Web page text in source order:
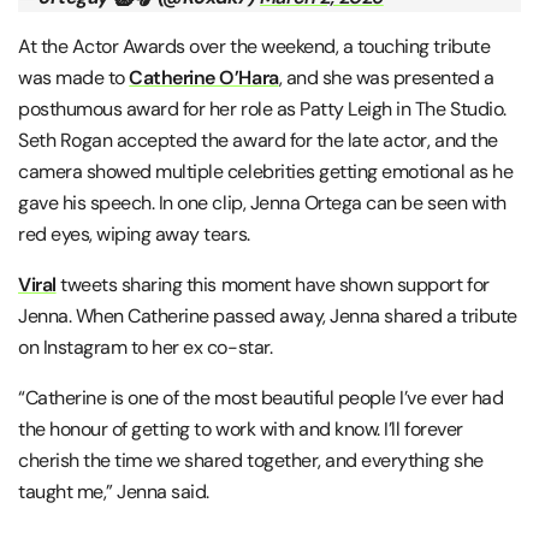
At the Actor Awards over the weekend, a touching tribute
was made toCatherine O’Hara, and she was presented a
posthumous award for her role as Patty Leigh in The Studio.
Seth Rogan accepted the award for the late actor, and the
camera showed multiple celebrities getting emotional as he
gave his speech. In one clip, Jenna Ortega can be seen with
red eyes, wiping away tears.
Viraltweets sharing this moment have shown support for
Jenna. When Catherine passed away, Jenna shared a tribute
on Instagram to her ex co-star.
“Catherine is one of the most beautiful people I’ve ever had
the honour of getting to work with and know. I’ll forever
cherish the time we shared together, and everything she
taught me,” Jenna said.